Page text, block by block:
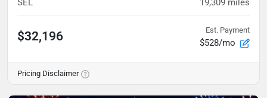
SEL 19,309 miles
$32,196 Est. Payment
$528/mo
Pricing Disclaimer